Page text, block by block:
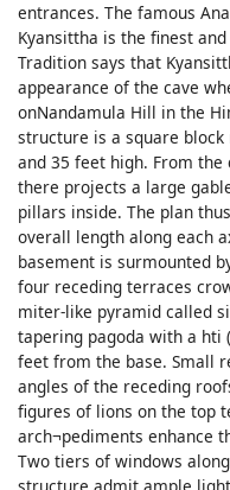
entrances. The famous
Kyansittha is the finest
Tradition says that
appearance of the cave
onNandamula Hill in the
structure is a square
and 35 feet high. From
there projects a large
pillars inside. The plan
overall length along each
basement is surmounted
four receding terraces
miter-like pyramid called
tapering pagoda with a hti
feet from the base. Small
angles of the receding
figures of lions on the top
arch¬pediments enhance
Two tiers of windows